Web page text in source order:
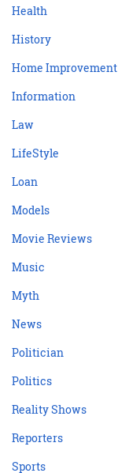
Health
History
Home Improvement
Information
Law
LifeStyle
Loan
Models
Movie Reviews
Music
Myth
News
Politician
Politics
Reality Shows
Reporters
Sports